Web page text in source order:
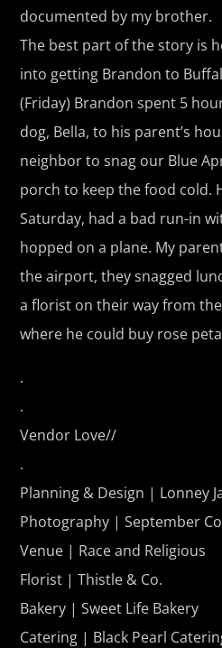
documented by my brother.
The best part of the story is
into getting Brandon to
(Friday) Brandon spent 5
dog, Bella, to his parent’s
neighbor to snag our Blue
porch to keep the food cold.
Saturday, had a bad run-in
hopped on a plane. My
the airport, they snagged
a florist on their way from
where he could buy rose
.
.
Vendor Love//
.
Planning & Design | Lonney
Photography |September
Venue | Race and Religious
Florist |Thistle & Co.
Bakery | Sweet Life Bakery
Catering | Black Pearl